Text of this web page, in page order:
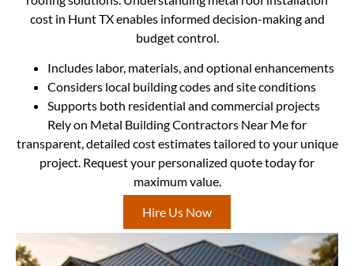
cost in Hunt TX enables informed decision-making and
budget control.
Includes labor, materials, and optional enhancements
Considers local building codes and site conditions
Supports both residential and commercial projects
Rely on Metal Building Contractors Near Me for
transparent, detailed cost estimates tailored to your unique
project. Request your personalized quote today for
maximum value.
Hire Us Now